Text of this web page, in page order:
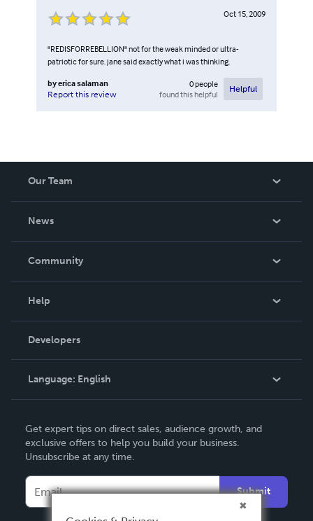
Oct 15, 2009
"REDISFORREBELLION" not for the weak minded or ultra-
patriotic for sure. jane said exactly what i was thinking.
byerica salaman
Report this review
0people
found this helpful
Helpful
Our Team
News
In The News
Community
Podcast
Help
Order Lookup
Knowledge Base
Contact Support
Developers
Language: English
Deutsch
Français
Español
Get expert tips on direct sales, audience growth, and
exclusive offers to help you build your business.
Unsubscribe at any time.
Submit